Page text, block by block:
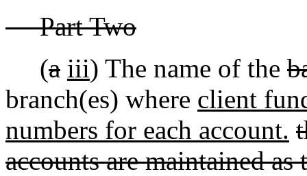
Part Two
(a iii) The name of the
branch(es) where client
numbers for each account.
accounts are maintained